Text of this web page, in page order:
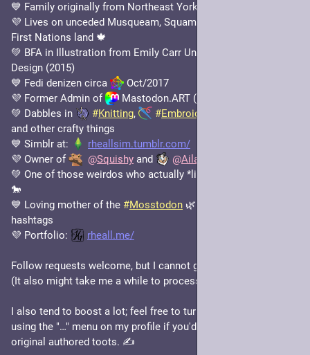
💙 Family originally from Northeast Yorkshire, UK 🇬🇧
💜 Lives on unceded Musqueam, Squamish and Tsleil-Waututh
First Nations land 🍁
💚 BFA in Illustration from Emily Carr University of Art and
Design (2015)
💙 Fedi denizen circa
Oct/2017
💜 Former Admin of
Mastodon.ART (Jan/2019 - Feb/2021)
💚 Dabbles in
#Knitting, #Embroidery
and other crafty things
💙 Simblr at:
rheallsim.tumblr.com/
💜 Owner of
@Squishy and @Aila
💚 One of those weirdos who actually *likes* drawing horses
🐎
💙 Loving mother of the #Mosstodon 🌿 and
hashtags
💜 Portfolio:
rheall.me/
Follow requests welcome, but I cannot guarantee I'll accept.
(It also might take me a while to process them; apologies! 🙏)
I also tend to boost a lot; feel free to turn off boosts from me
using the "…" menu on my profile if you'd prefer to only see my
original authored toots. ✍️